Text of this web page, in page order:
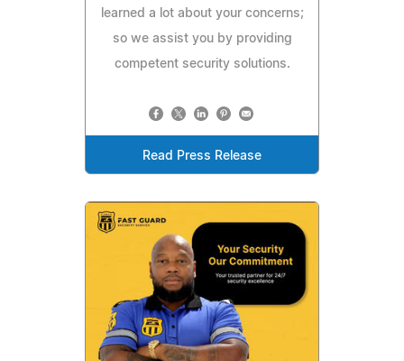
learned a lot about your concerns;
so we assist you by providing
competent security solutions.
Read Press Release